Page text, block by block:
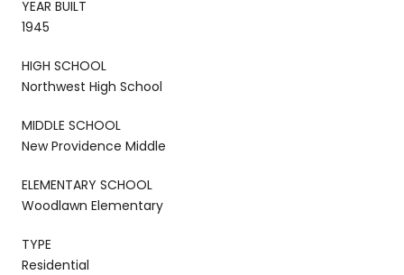
YEAR BUILT
1945
HIGH SCHOOL
Northwest High School
MIDDLE SCHOOL
New Providence Middle
ELEMENTARY SCHOOL
Woodlawn Elementary
TYPE
Residential